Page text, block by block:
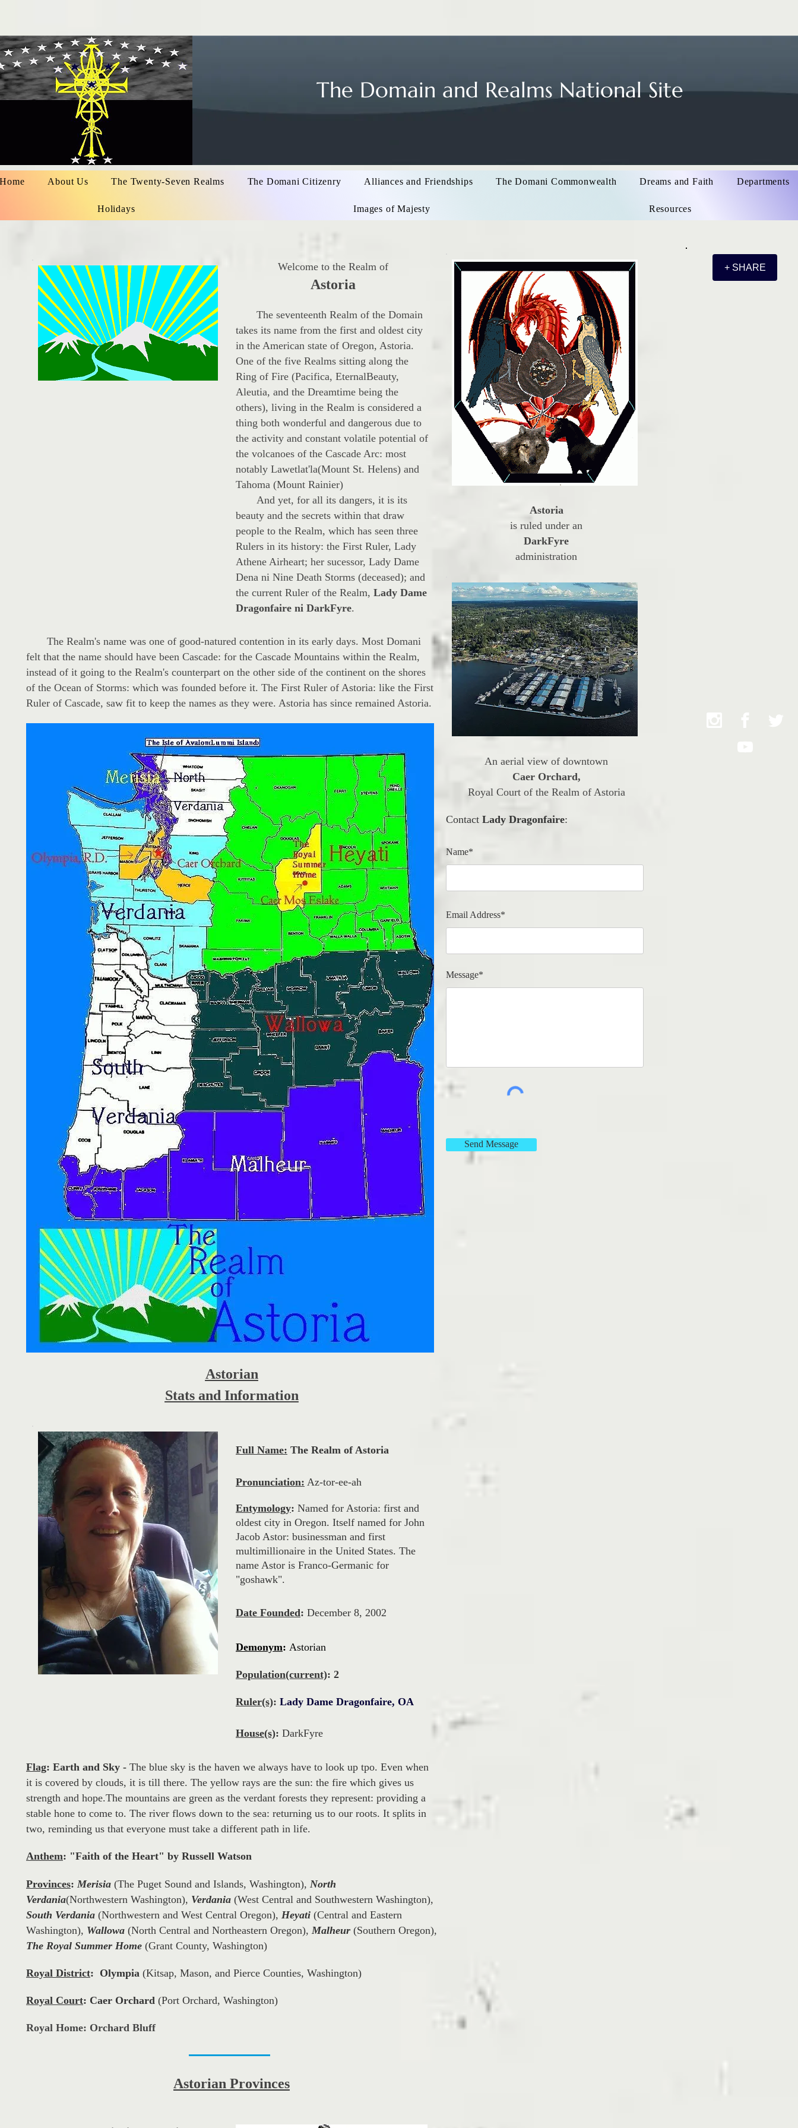
The Domain and Realms National Site
Home About Us The Twenty-Seven Realms The Domani Citizenry Alliances and Friendships The Domani Commonwealth Dreams and Faith Departments
Holidays Images of Majesty Resources
Welcome to the Realm of
Astoria
The seventeenth Realm of the Domain
takes its name from the first and oldest city
in the American state of Oregon, Astoria.
One of the five Realms sitting along the
Ring of Fire (Pacifica, EternalBeauty,
Aleutia, and the Dreamtime being the
others), living in the Realm is considered a
thing both wonderful and dangerous due to
the activity and constant volatile potential of
the volcanoes of the Cascade Arc: most
notably Lawetlat'la(Mount St. Helens) and
Tahoma (Mount Rainier)
And yet, for all its dangers, it is its
beauty and the secrets within that draw
people to the Realm, which has seen three
Rulers in its history: the First Ruler, Lady
Athene Airheart; her sucessor, Lady Dame
Dena ni Nine Death Storms (deceased); and
the current Ruler of the Realm, Lady Dame
Dragonfaire ni DarkFyre.
The Realm's name was one of good-natured contention in its early days. Most Domani
felt that the name should have been Cascade: for the Cascade Mountains within the Realm,
instead of it going to the Realm's counterpart on the other side of the continent on the shores
of the Ocean of Storms: which was founded before it. The First Ruler of Astoria: like the First
Ruler of Cascade, saw fit to keep the names as they were. Astoria has since remained Astoria.
Astorian
Stats and Information
Full Name: The Realm of Astoria
Pronunciation: Az-tor-ee-ah
Entymology: Named for Astoria: first and
oldest city in Oregon. Itself named for John
Jacob Astor: businessman and first
multimillionaire in the United States. The
name Astor is Franco-Germanic for
"goshawk".
Date Founded: December 8, 2002
Demonym: Astorian
Population(current): 2
Ruler(s): Lady Dame Dragonfaire, OA
House(s): DarkFyre
Flag: Earth and Sky - The blue sky is the haven we always have to look up tpo. Even when
it is covered by clouds, it is till there. The yellow rays are the sun: the fire which gives us
strength and hope.The mountains are green as the verdant forests they represent: providing a
stable hone to come to. The river flows down to the sea: returning us to our roots. It splits in
two, reminding us that everyone must take a different path in life.
Anthem: "Faith of the Heart" by Russell Watson
Provinces: Merisia (The Puget Sound and Islands, Washington), North
Verdania(Northwestern Washington), Verdania (West Central and Southwestern Washington),
South Verdania (Northwestern and West Central Oregon), Heyati (Central and Eastern
Washington), Wallowa (North Central and Northeastern Oregon), Malheur (Southern Oregon),
The Royal Summer Home (Grant County, Washington)
Royal District: Olympia (Kitsap, Mason, and Pierce Counties, Washington)
Royal Court: Caer Orchard (Port Orchard, Washington)
Royal Home: Orchard Bluff
AstorianProvinces
Astoria
is ruled under an
DarkFyre
administration
An aerial view of downtown
Caer Orchard,
Royal Court of the Realm of Astoria
Contact Lady Dragonfaire:
Name*
Email Address*
Message*
Send Message
+ SHARE